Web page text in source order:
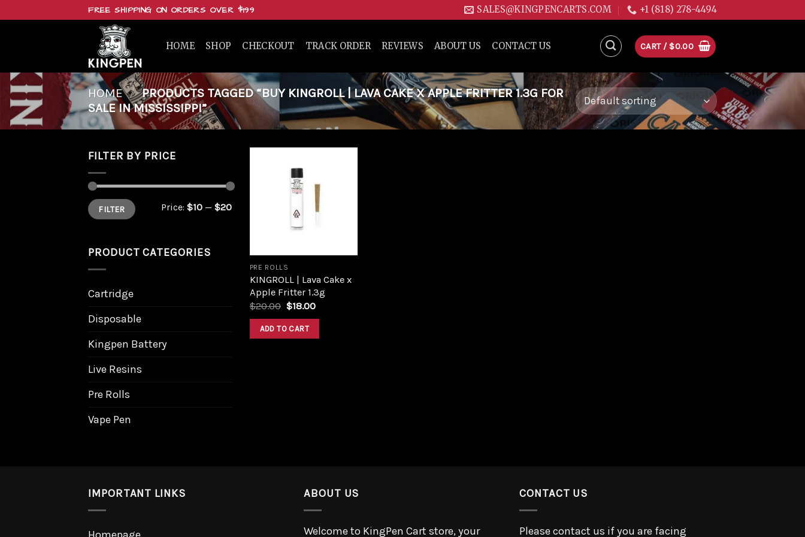
FREE SHIPPING ON ORDERS OVER $199 SALES@KINGPENCARTS.COM +1 (818) 278-4494
HOME SHOP CHECKOUT TRACK ORDER REVIEWS ABOUT US CONTACT US CART / $0.00
HOME / PRODUCTS TAGGED “BUY KINGROLL | LAVA CAKE X APPLE FRITTER 1.3G FOR
SALE IN MISSISSIPPI”
FILTER BY PRICE
Min
price
Max
priceFILTER Price: $10 — $20
PRODUCT CATEGORIES
Cartridge
Disposable
Kingpen Battery
Live Resins
Pre Rolls
Vape Pen
PRE ROLLS
KINGROLL | Lava Cake x
Apple Fritter 1.3g
$20.00 $18.00
ADD TO CART
IMPORTANT LINKS ABOUT US
Welcome to KingPen Cart store, your
CONTACT US
Please contact us if you are facing